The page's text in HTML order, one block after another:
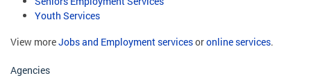
Youth Services
View moreJobs and Employment servicesoronline services.
Agencies